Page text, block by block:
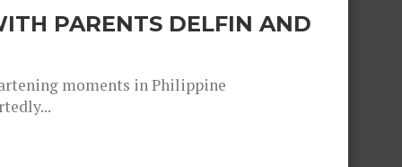
PARENTS DELFIN AND
moments in Philippine